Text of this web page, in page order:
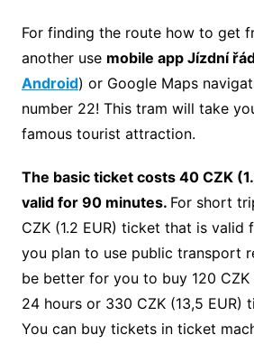
For finding the route how to get
another use mobile app Jízdní
Android) or Google Maps
number 22! This tram will take
famous tourist attraction.
The basic ticket costs 40 CZK
valid for 90 minutes. For short
CZK (1.2 EUR) ticket that is valid
you plan to use public transport
be better for you to buy 120
24 hours or 330 CZK (13,5 EUR)
You can buy tickets in ticket